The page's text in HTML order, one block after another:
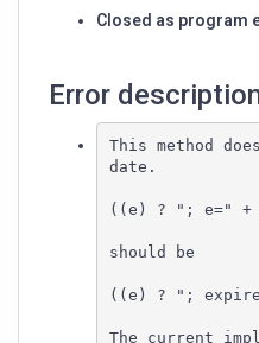
Closed as program
Error
This method
date.
((e) ? "; e=" +
should be
((e) ? ";
The current